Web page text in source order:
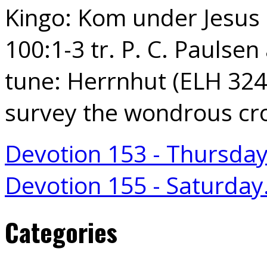
Kingo: Kom under
100:1-3 tr. P. C.
tune: Herrnhut (ELH
survey the wondrous
Devotion 153 -
Devotion 155 -
Categories